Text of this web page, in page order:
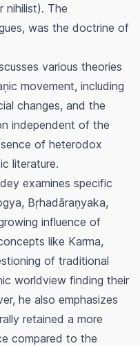
nihilist). The
was the doctrine of
various theories
movement, including
changes, and the
independent of the
of heterodox
literature.
examines specific
Bṛhadāraṇyaka,
influence of
like Karma,
of traditional
worldview finding their
he also emphasizes
retained a more
compared to the